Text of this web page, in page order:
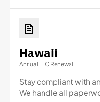
Hawaii
Annual LLC Renewal
Stay compliant with
We handle all